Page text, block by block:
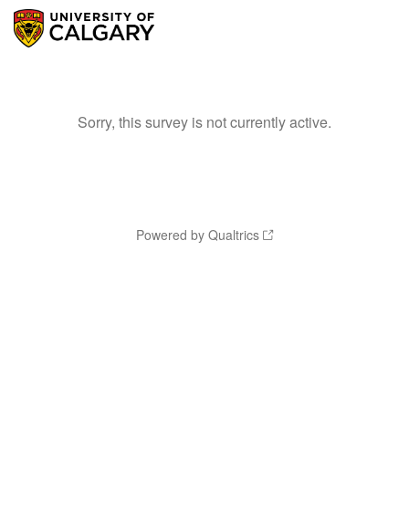
Sorry, this survey is not currently active.
Powered by Qualtrics